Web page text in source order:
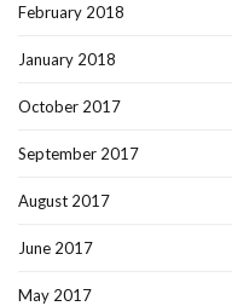
February 2018
January 2018
October 2017
September 2017
August 2017
June 2017
May 2017